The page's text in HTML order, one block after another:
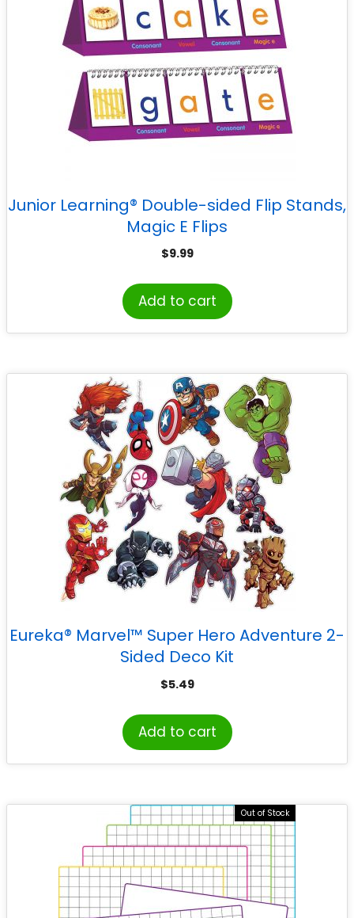
Junior Learning® Double-sided Flip Stands,
Magic E Flips
$9.99
Add to cart
Eureka® Marvel™ Super Hero Adventure 2-
Sided Deco Kit
$5.49
Add to cart
Out of Stock